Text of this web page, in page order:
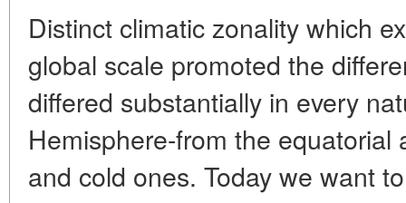
Distinct climatic zonality which
global scale promoted the
differed substantially in every
Hemisphere-from the
and cold ones. Today we want